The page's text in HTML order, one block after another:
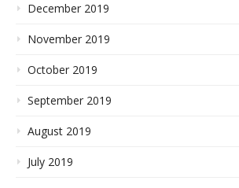
December 2019
November 2019
October 2019
September 2019
August 2019
July 2019